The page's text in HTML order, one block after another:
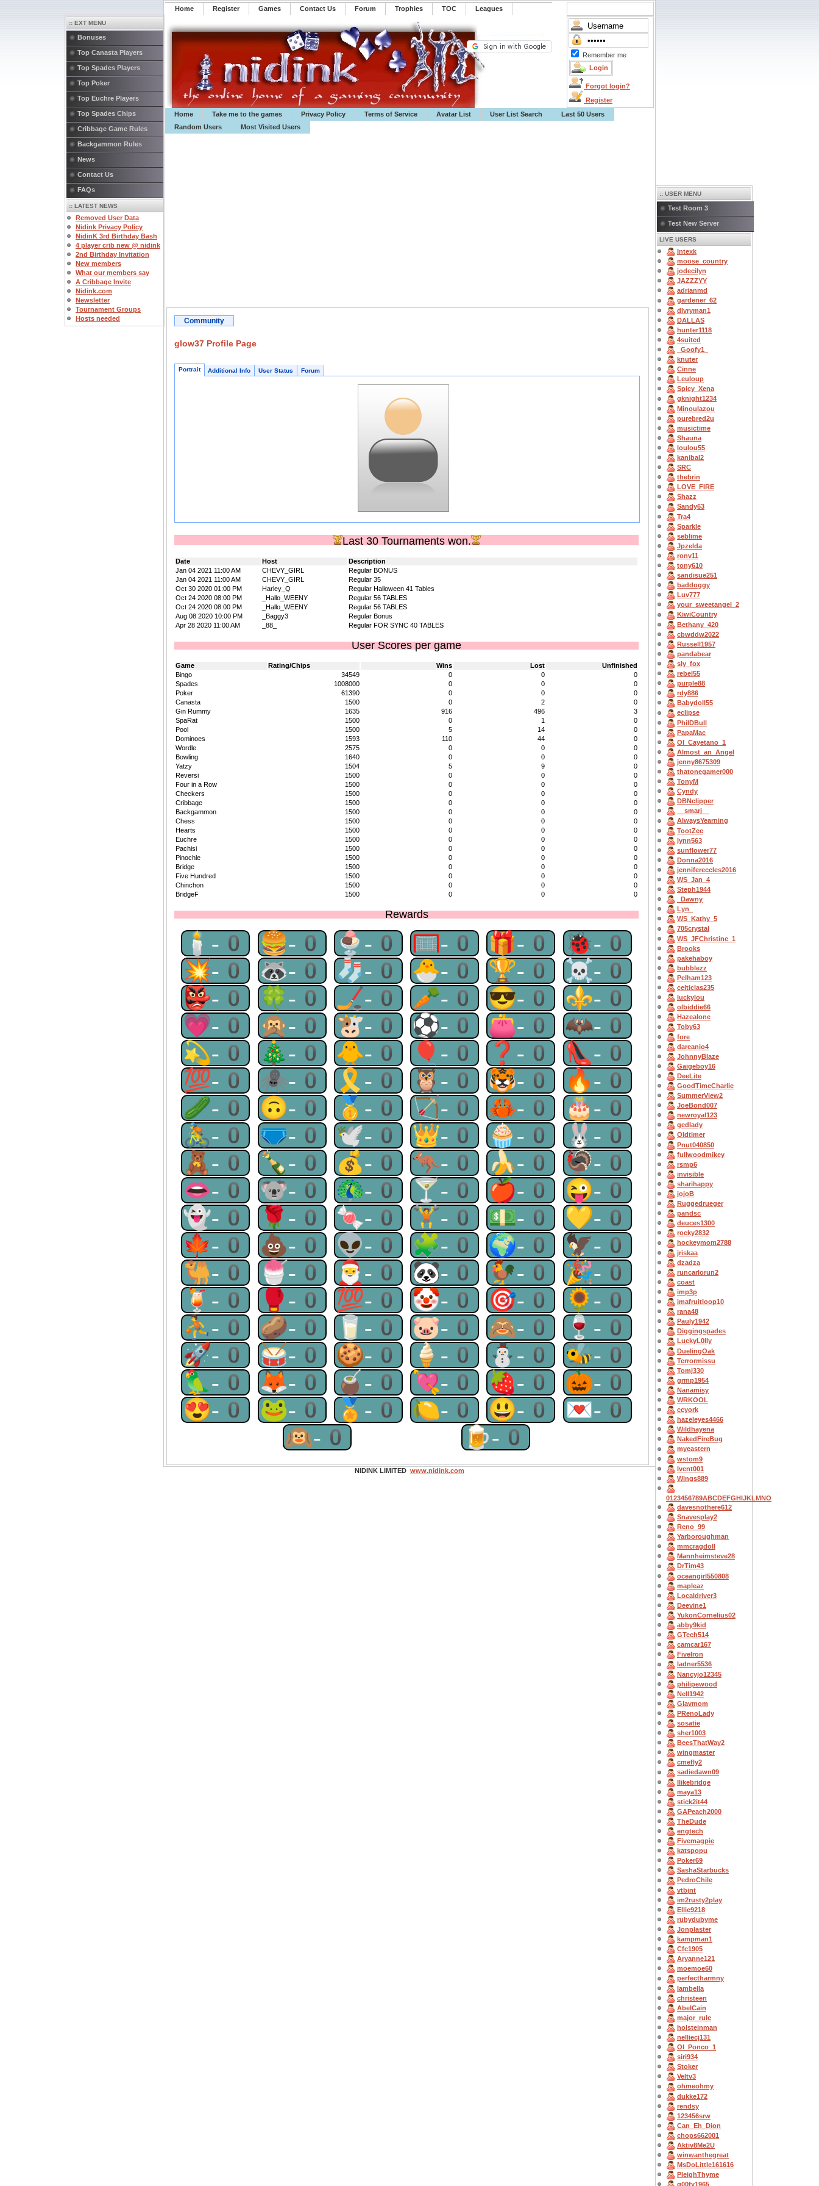
Home Register ️Games Contact Us Forum Trophies TOC ️Leagues
Remember me
Forgot login?
Register
Home
Take me to the games Privacy Policy Terms of Service Avatar List User List Search
Last 50 Users
Random Users
Most Visited Users
:: EXT MENU
Bonuses
Top Canasta Players
Top Spades Players
Top Poker
Top Euchre Players
Top Spades Chips
Cribbage Game Rules
Backgammon Rules
News
Contact Us
FAQs
:: LATEST NEWS
Removed User Data
Nidink Privacy Policy
NidinK 3rd Birthday Bash
4 player crib new @ nidink
2nd Birthday Invitation
New members
What our members say
A Cribbage Invite
Nidink.com
Newsletter
Tournament Groups
Hosts needed
Community
glow37 Profile Page
Portrait Additional Info User Status Forum
Last 30 Tournaments won.
Date Host
Description
Jan 04 2021 11:00 AM
CHEVY_GIRL
Regular BONUS
Jan 04 2021 11:00 AM
CHEVY_GIRL
Regular 35
Oct 30 2020 01:00 PM
Harley_Q
Regular Halloween 41 Tables
Oct 24 2020 08:00 PM
_Hallo_WEENY
Regular 56 TABLES
Oct 24 2020 08:00 PM
_Hallo_WEENY
Regular 56 TABLES
Aug 08 2020 10:00 PM
_Baggy3
Regular Bonus
Apr 28 2020 11:00 AM
_88_ Regular FOR SYNC 40 TABLES
User Scores per game
Game Rating/Chips Wins Lost
Unfinished
Bingo
34549 0 0
0
Spades
1008000 0 0
0
Poker
61390 0 0
0
Canasta
1500 0 2
0
Gin Rummy
1635 916 496
3
SpaRat
1500 0 1
0
Pool
1500 5 14
0
Dominoes
1593 110 44
0
Wordle
2575 0 0
0
Bowling
1640 0 0
0
Yatzy
1504 5 9
0
Reversi
1500 0 0
0
Four in a Row
1500 0 0
0
Checkers
1500 0 0
0
Cribbage
1500 0 0
0
Backgammon
1500 0 0
0
Chess
1500 0 0
0
Hearts
1500 0 0
0
Euchre
1500 0 0
0
Pachisi
1500 0 0
0
Pinochle
1500 0 0
0
Bridge
1500 0 0
0
Five Hundred
1500 0 0
0
Chinchon
1500 0 0
0
BridgeF
1500 0 0 0
Rewards
🕯-0 🍔-0 🍨-0 🥅-0 🎁-0 🐞-0
💥-0 🦝-0 🧦-0 🐣-0 🏆-0 ☠-0
👺-0 🍀-0 🏒-0 🥕-0 😎-0 ⚜-0
💗-0 🙊-0 🐮-0 ⚽-0 👛-0 🦇-0
💫-0 🎄-0 🐥-0 🎈-0 ❓-0 👠-0
💯-0 🕷-0 🎗-0 🦉-0 🐯-0 🔥-0
🥒-0 🙃-0 🥇-0 🏹-0 🦀-0 🎂-0
🚴-0 🩲-0 🕊-0 👑-0 🧁-0 🐰-0
🧸-0 🍾-0 💰-0 🦘-0 🍌-0 🦃-0
👄-0 🐨-0 🦚-0 🍸-0 🍎-0 😜-0
👻-0 🌹-0 🍬-0 🏋-0 💵-0 💛-0
🍁-0 💩-0 👽-0 🧩-0 🌍-0 🦅-0
🐫-0 🍧-0 🎅-0 🐼-0 🐓-0 🎉-0
🍹-0 🥊-0 💯-0 🤡-0 🎯-0 🌻-0
⛹-0 🥔-0 🥛-0 🐷-0 🙈-0 🍷-0
🚀-0 🥁-0 🍪-0 🍦-0 ⛄-0 🐝-0
🦜-0 🦊-0 🧉-0 💘-0 🍓-0 🎃-0
😍-0 🐸-0 🏅-0 🍋-0 😃-0 💌-0
🙉-0
🍺-0
:: USER MENU
Test Room 3
Test New Server
LIVE USERS
Intexk
moose_country
jodecilyn
JAZZZYY
adrianmd
gardener_62
dlvryman1
DALLAS
hunter1118
4suited
_Goofy1_
knuter
Cinne
Leuloup
Spicy_Xena
gknight1234
Minoulazou
purebred2u
musictime
Shauna
loulou55
kanibal2
SRC
thebrin
LOVE_FIRE
Shazz
Sandy63
Tra4
Sparkle
seblime
Jpzelda
ronv11
tony610
sandisue251
baddoggy
Luv777
your_sweetangel_2
KiwiCountry
Bethany_420
cbwddw2022
Russell1957
pandabear
sly_fox
rebel55
purple88
rdy886
Babydoll55
eclipse
PhilDBull
PapaMac
OI_Cayetano_1
Almost_an_Angel
jenny8675309
thatonegamer000
TonyM
Cyndy
DBNclipper
__smarj__
AlwaysYearning
TootZee
lynn563
sunflower77
Donna2016
jennifereccles2016
WS_Jan_4
Steph1944
_Dawny
Lyn_
WS_Kathy_5
705crystal
WS_JFChristine_1
Brooks
pakehaboy
bubblezz
Pelham123
celticlas235
luckylou
olbiddie66
Hazealone
Toby63
fore
dareanio4
JohnnyBlaze
Gaigeboy16
DeeLite
GoodTimeCharlie
SummerView2
JoeBond007
newroyal123
gedlady
Oldtimer
Pnut040850
fullwoodmikey
rsmp6
invisible
sharihappy
jojoB
Ruggedrueger
pandsc
deuces1300
rocky2832
hockeymom2788
jriskaa
dzadza
runcarlorun2
coast
imp3p
imafruitloop10
rana48
Pauly1942
Diggingspades
LuckyL0lly
DuelingOak
Terrormissu
Tomj330
grmp1954
Nanamisy
WRKOOL
ccyork
hazeleyes4466
Wildhayena
NakedFireBug
myeastern
wstom9
lvent001
Wings889
0123456789ABCDEFGHIJKLMNO
davesnothere612
Snavesplay2
Reno_99
Yarboroughman
mmcragdoll
Mannheimsteve28
DrTim43
oceangirl550808
mapleaz
Localdriver3
Deevine1
YukonCornelius02
abby9kid
GTech514
camcar167
FiveIron
ladner5536
Nancyjo12345
philipewood
Nell1942
Glavmom
PRenoLady
sosatie
sher1003
BeesThatWay2
wingmaster
cmefly2
sadiedawn09
Ilikebridge
maya13
stick2it44
GAPeach2000
TheDude
engtech
Fivemagpie
katspopu
Poker69
SashaStarbucks
PedroChile
vtbjnt
im2rusty2play
Ellie9218
rubydubyme
Jonplaster
kampman1
Cfc1905
Aryanne121
moemoe60
perfectharmny
Iambella
christeen
AbelCain
major_rule
holsteinman
nelliecj131
OI_Ponco_1
siri934
Stoker
Veltv3
ohmeohmy
dukke172
rendsy
123456srw
Can_Eh_Dion
chops662001
Aktiv8Me2U
winwanthegreat
MsDoLittle161616
PleighThyme
g00fy1965
NIDINK LIMITED www.nidink.com